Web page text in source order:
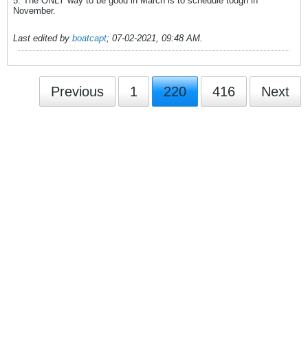
November.
Last edited by boatcapt; 07-02-2021, 09:48 AM.
Previous 1 220 416 Next